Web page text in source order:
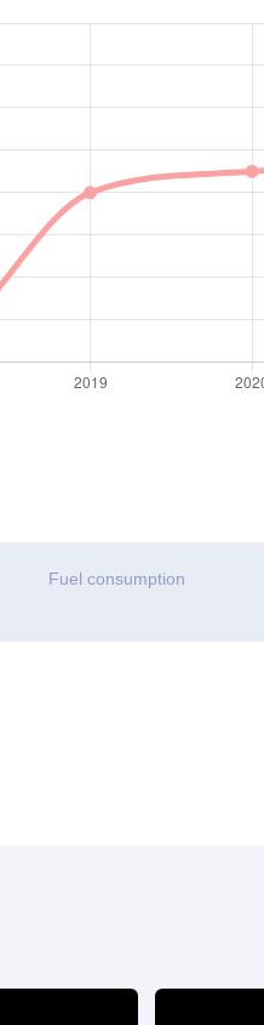
Fuel consumption